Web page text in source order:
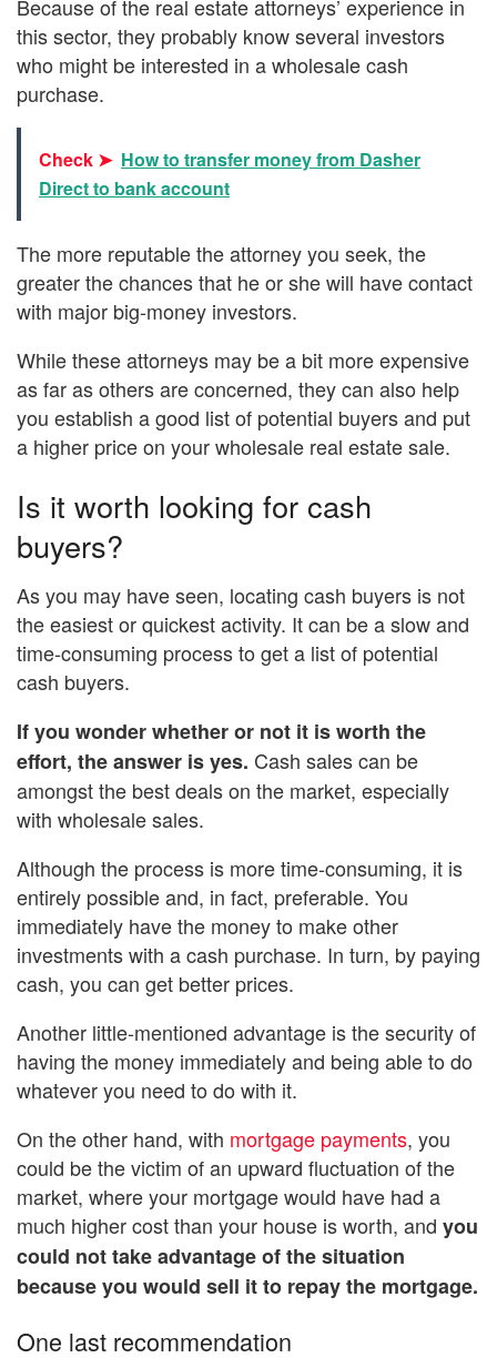
Because of the real estate attorneys’ experience in
this sector, they probably know several investors
who might be interested in a wholesale cash
purchase.
Check ➤ How to transfer money from Dasher
Direct to bank account
The more reputable the attorney you seek, the
greater the chances that he or she will have contact
with major big-money investors.
While these attorneys may be a bit more expensive
as far as others are concerned, they can also help
you establish a good list of potential buyers and put
a higher price on your wholesale real estate sale.
Is it worth looking for cash
buyers?
As you may have seen, locating cash buyers is not
the easiest or quickest activity. It can be a slow and
time-consuming process to get a list of potential
cash buyers.
If you wonder whether or not it is worth the
effort, the answer is yes. Cash sales can be
amongst the best deals on the market, especially
with wholesale sales.
Although the process is more time-consuming, it is
entirely possible and, in fact, preferable. You
immediately have the money to make other
investments with a cash purchase. In turn, by paying
cash, you can get better prices.
Another little-mentioned advantage is the security of
having the money immediately and being able to do
whatever you need to do with it.
On the other hand, with mortgage payments, you
could be the victim of an upward fluctuation of the
market, where your mortgage would have had a
much higher cost than your house is worth, and you
could not take advantage of the situation
because you would sell it to repay the mortgage.
One last recommendation